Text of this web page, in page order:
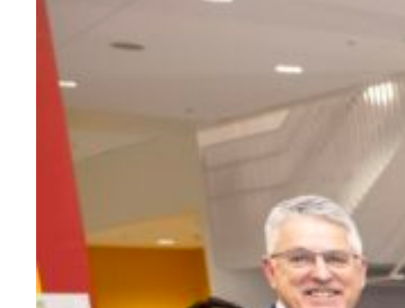
All about social enterprise
Evidence & policy